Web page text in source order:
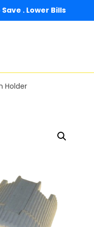
. Lower Bills
Holder